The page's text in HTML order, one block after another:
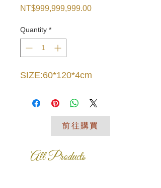
NT$999,999,999.00Price
Quantity *
SIZE:60*120*4cm
前往購買
All Products